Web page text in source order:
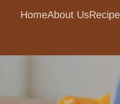
HomeAbout Us